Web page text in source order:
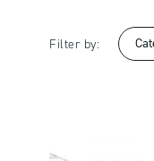
Filter by: